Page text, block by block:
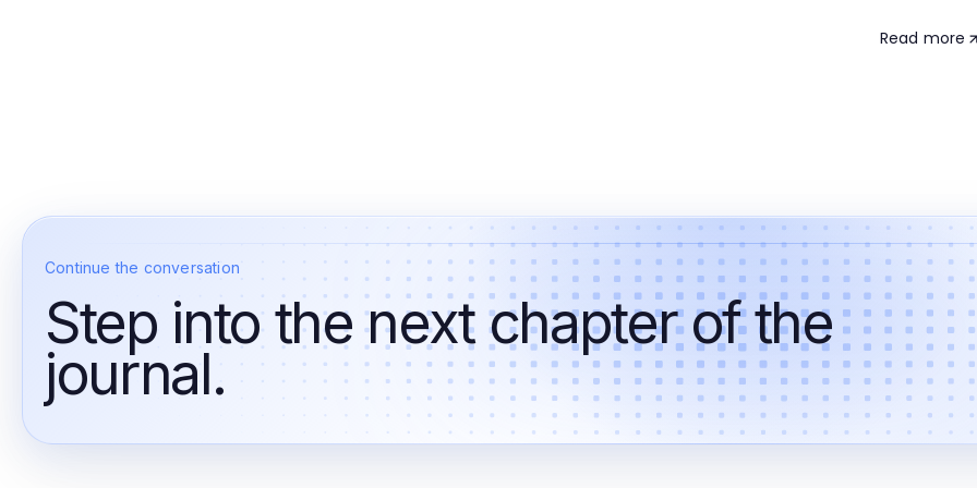
Read more
Continue the conversation
Step into the next chapter of the
journal.